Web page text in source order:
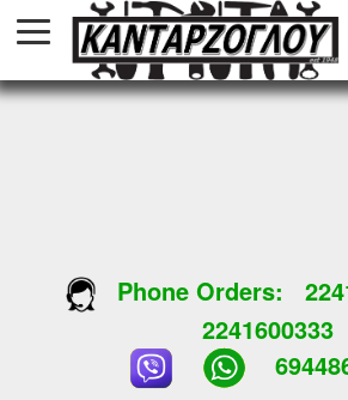
Phone Orders:
2241600333